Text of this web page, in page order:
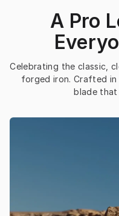
A Pro
Celebrating the classic,
forged iron. Crafted in
blade that